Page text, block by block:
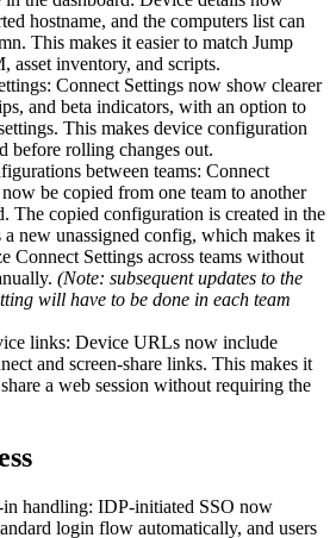
hostname, and the computers list can
This makes it easier to match Jump
asset inventory, and scripts.
Connect Settings now show clearer
and beta indicators, with an option to
This makes device configuration
before rolling changes out.
between teams: Connect
be copied from one team to another
The copied configuration is created in the
a new unassigned config, which makes it
Connect Settings across teams without
(Note: subsequent updates to the
will have to be done in each team
links: Device URLs now include
and screen-share links. This makes it
a web session without requiring the
handling: IDP-initiated SSO now
login flow automatically, and users